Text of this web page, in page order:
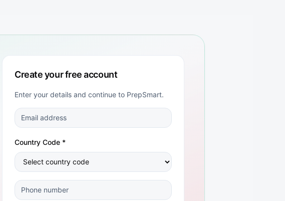
Create your free account
Enter your details and continue to PrepSmart.
Country Code *